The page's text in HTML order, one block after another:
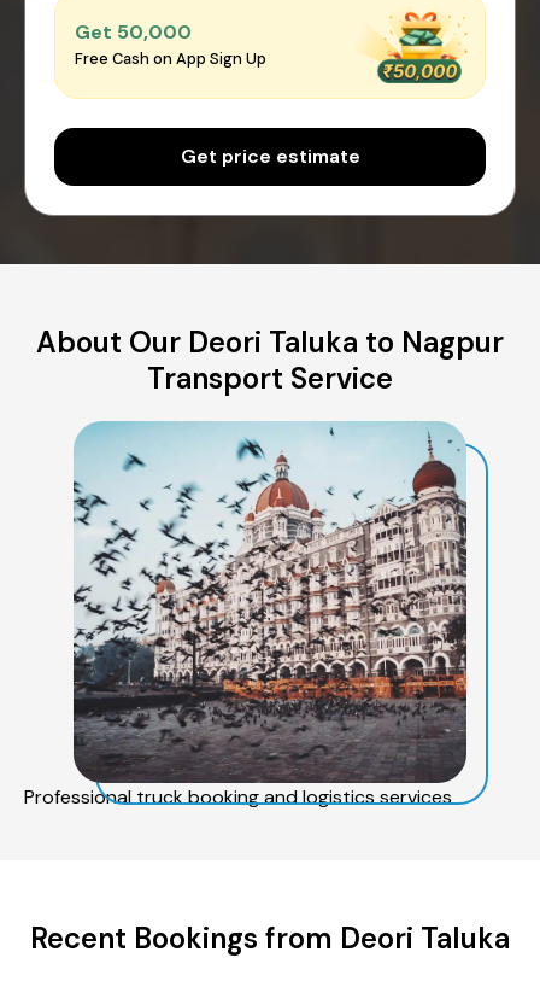
Get ₹50,000
Free Cash on App Sign Up
Get price estimate
About Our Deori Taluka to Nagpur
Transport Service
Professional truck booking and logistics services
Recent Bookings from Deori Taluka